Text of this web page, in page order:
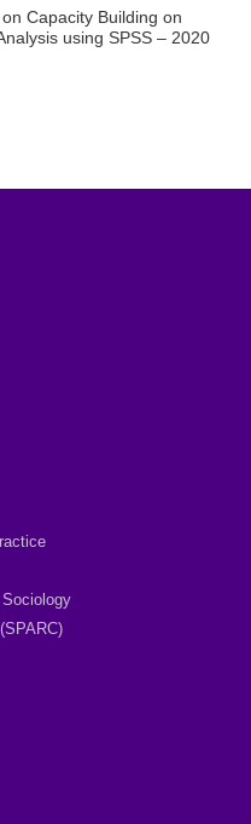
Capacity Building on
using SPSS – 2020